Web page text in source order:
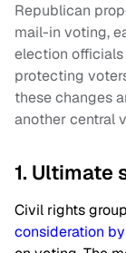
Republican
mail-in voting,
election
protecting
these changes
another central
1. Ultimate
Civil rights
consideration